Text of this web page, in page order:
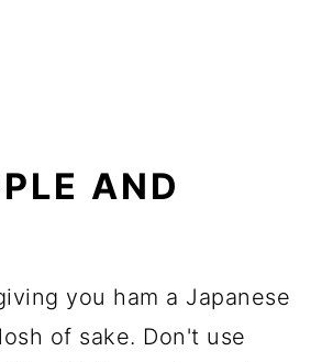
AND
you ham a Japanese
of sake. Don't use